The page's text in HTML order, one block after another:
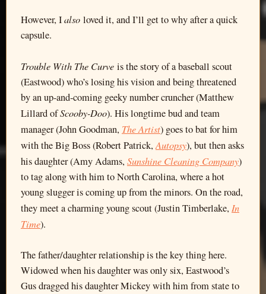
However, Ialso loved it, and I’ll get to why after a quick
capsule.
Trouble With The Curve is the story of a baseball scout
(Eastwood) who’s losing his vision and being threatened
by an up-and-coming geeky number cruncher (Matthew
Lillard ofScooby-Doo). His longtime bud and team
manager (John Goodman, The Artist) goes to bat for him
with the Big Boss (Robert Patrick,Autopsy), but then asks
his daughter (Amy Adams, Sunshine Cleaning Company)
to tag along with him to North Carolina, where a hot
young slugger is coming up from the minors. On the road,
they meet a charming young scout (Justin Timberlake, In
Time).
The father/daughter relationship is the key thing here.
Widowed when his daughter was only six, Eastwood’s
Gus dragged his daughter Mickey with him from state to